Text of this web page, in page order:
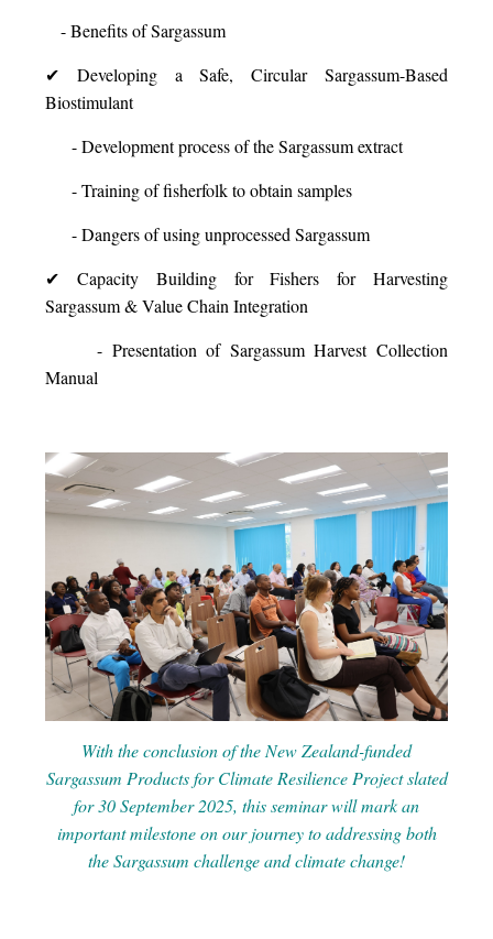
- Benefits of Sargassum
✔ Developing a Safe, Circular Sargassum-Based
Biostimulant
- Development process of the Sargassum extract
- Training of fisherfolk to obtain samples
- Dangers of using unprocessed Sargassum
✔ Capacity Building for Fishers for Harvesting
Sargassum & Value Chain Integration
- Presentation of Sargassum Harvest Collection
Manual
With the conclusion of the New Zealand-funded
Sargassum Products for Climate Resilience Project slated
for 30 September 2025, this seminar will mark an
important milestone on our journey to addressing both
the Sargassum challenge and climate change!